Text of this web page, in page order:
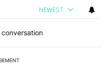
NEWEST